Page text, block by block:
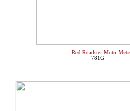
Red Roadster Moto-
781G